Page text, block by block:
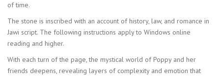
of time.
The stone is inscribed with an account of history, law, and romance in
Jawi script. The following instructions apply to Windows online
reading and higher.
With each turn of the page, the mystical world of Poppy and her
friends deepens, revealing layers of complexity and emotion that